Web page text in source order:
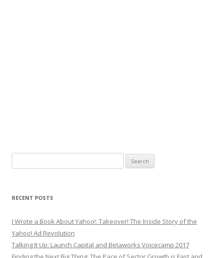
for:
RECENT POSTS
I Wrote a Book About Yahoo!: Takeover! The Inside Story of the
Yahoo! Ad Revolution
Talking It Up: Launch Capital and Betaworks Voicecamp 2017